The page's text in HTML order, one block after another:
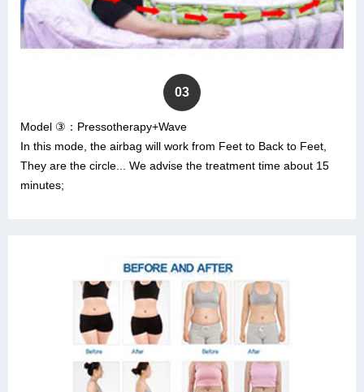
03
Model ③：Pressotherapy+Wave
In this mode, the airbag will work from Feet to Back to Feet,
They are the circle... We advise the treatment time about 15
minutes;